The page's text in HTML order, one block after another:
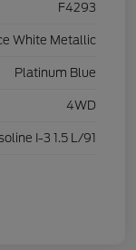
F4293
White Metallic
Platinum Blue
4WD
I-3 1.5 L/91